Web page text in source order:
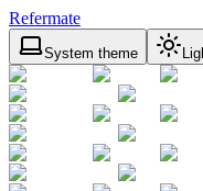
Refermate
System theme